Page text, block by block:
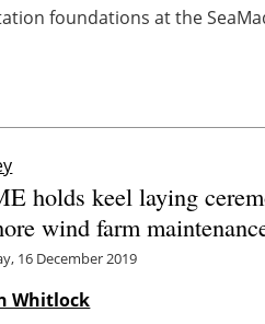
foundations at the
holds keel laying
wind farm
16 December 2019
Whitlock